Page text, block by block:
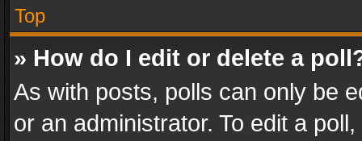
Top
» How do I edit or delete a
As with posts, polls can only be
or an administrator. To edit a